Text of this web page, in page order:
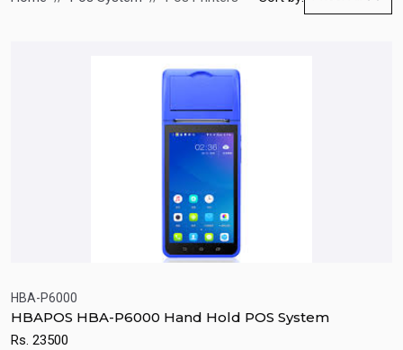
HBA-P6000
HBAPOS HBA-P6000 Hand Hold POS System
Rs. 23500